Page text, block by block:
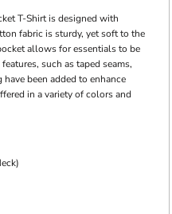
T-Shirt is designed with
fabric is sturdy, yet soft to the
allows for essentials to be
such as taped seams,
have been added to enhance
in a variety of colors and